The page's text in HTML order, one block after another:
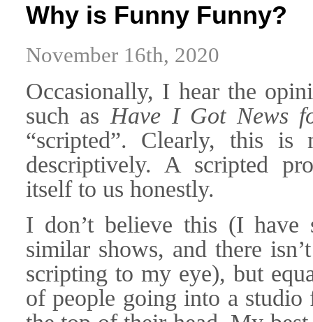
Why is Funny Funny?
November 16th, 2020
Occasionally, I hear the
such as Have I Got News
“scripted”. Clearly, this is
descriptively. A scripted
itself to us honestly.
I don’t believe this (I have
similar shows, and there
scripting to my eye), but
of people going into a